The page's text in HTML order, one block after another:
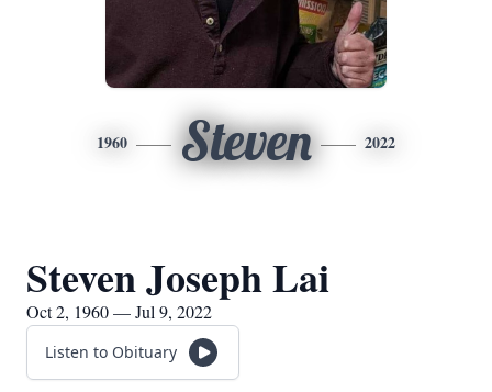
1960 Steven 2022
Steven Joseph Lai
Oct 2, 1960 — Jul 9, 2022
Listen to Obituary